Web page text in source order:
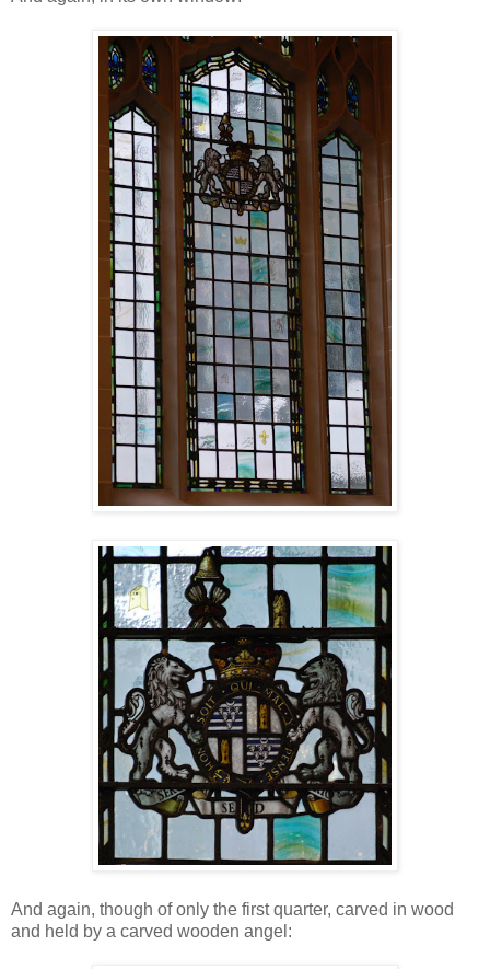
And again, though of only the first quarter, carved in wood
and held by a carved wooden angel: